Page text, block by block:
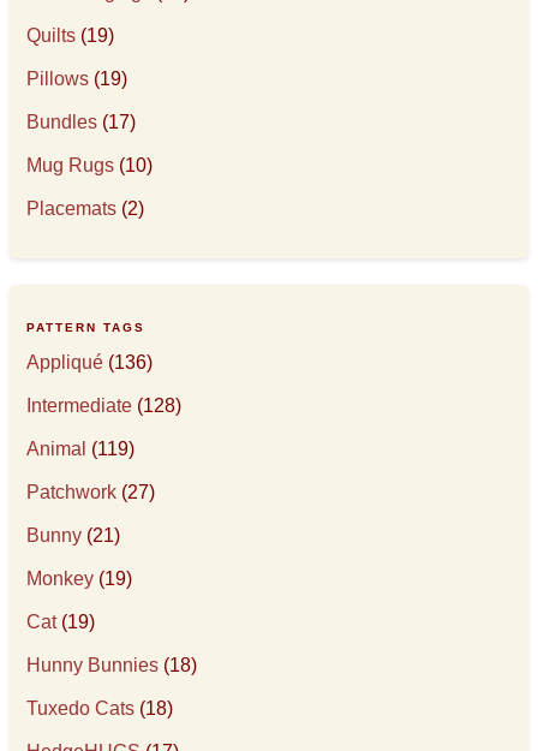
Quilts (19)
Pillows (19)
Bundles (17)
Mug Rugs (10)
Placemats (2)
PATTERN TAGS
Appliqué (136)
Intermediate (128)
Animal (119)
Patchwork (27)
Bunny (21)
Monkey (19)
Cat(19)
Hunny Bunnies (18)
Tuxedo Cats (18)